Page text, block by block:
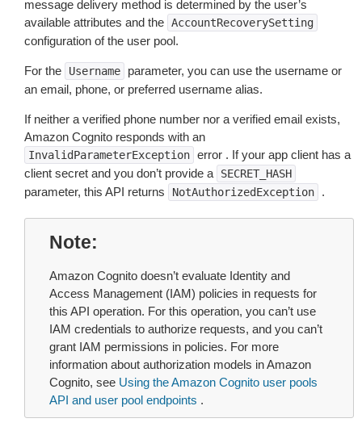
message delivery method is determined by the user’s
available attributes and the AccountRecoverySetting
configuration of the user pool.
For the Username
parameter, you can use the username or
an email, phone, or preferred username alias.
If neither a verified phone number nor a verified email exists,
Amazon Cognito responds with an
InvalidParameterException error . If your app client has a
client secret and you don’t provide a
SECRET_HASH
parameter, this API returns NotAuthorizedException .
Note
Amazon Cognito doesn’t evaluate Identity and
Access Management (IAM) policies in requests for
this API operation. For this operation, you can’t use
IAM credentials to authorize requests, and you can’t
grant IAM permissions in policies. For more
information about authorization models in Amazon
Cognito, see Using the Amazon Cognito user pools
API and user pool endpoints .